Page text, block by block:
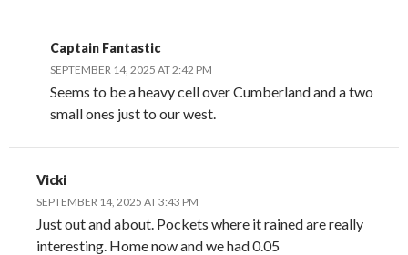
Captain Fantastic
SEPTEMBER 14, 2025 AT 2:42 PM
Seems to be a heavy cell over Cumberland and a two
small ones just to our west.
Vicki
SEPTEMBER 14, 2025 AT 3:43 PM
Just out and about. Pockets where it rained are really
interesting. Home now and we had 0.05